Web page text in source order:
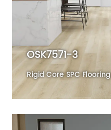
OSK7571-3
Rigid Core SPC Flooring